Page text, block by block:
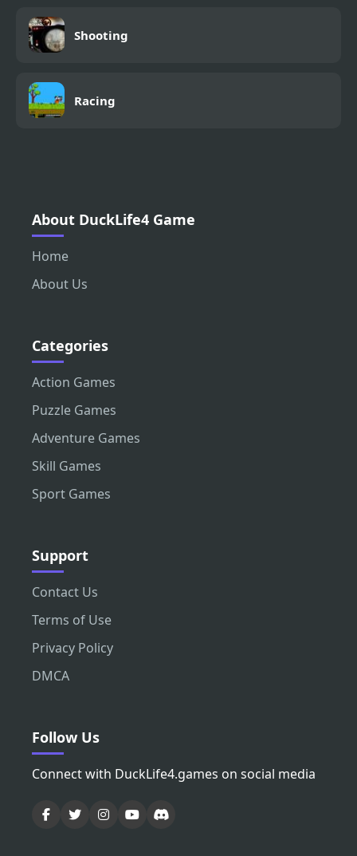
Shooting
Racing
About DuckLife4 Game
Home
About Us
Categories
Action Games
Puzzle Games
Adventure Games
Skill Games
Sport Games
Support
Contact Us
Terms of Use
Privacy Policy
DMCA
Follow Us
Connect with DuckLife4.games on social media